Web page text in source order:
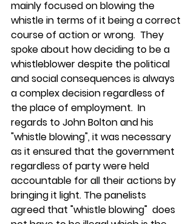
mainly focused on blowing the
whistle in terms of it being a correct
course of action or wrong.  They
spoke about how deciding to be a
whistleblower despite the political
and social consequences is always
a complex decision regardless of
the place of employment.  In
regards to John Bolton and his
"whistle blowing", it was necessary
as it ensured that the government
regardless of party were held
accountable for all their actions by
bringing it light. The panelists
agreed that "whistle blowing"  does